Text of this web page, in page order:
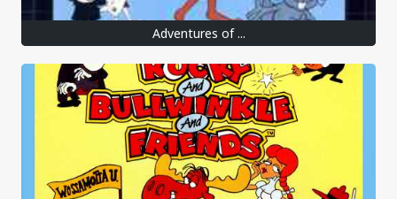
Adventures of ...